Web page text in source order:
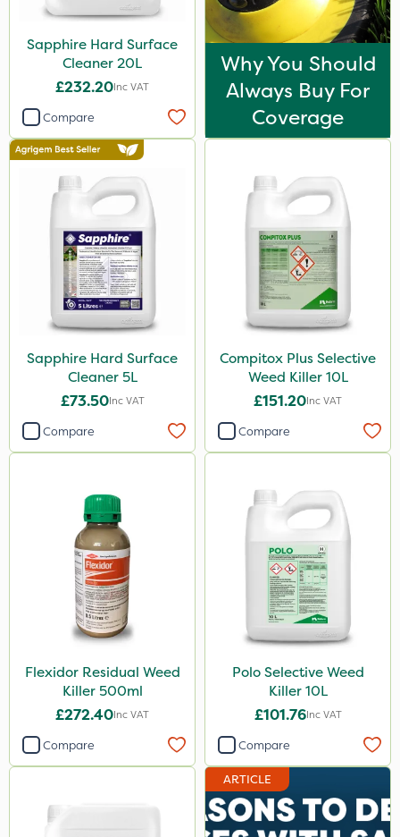
Sapphire Hard Surface
Cleaner 20L
£232.20Inc VAT
Compare
Why You Should
Always Buy For
Coverage
Sapphire Hard Surface
Cleaner 5L
£73.50Inc VAT
Compare
Compitox Plus Selective
Weed Killer 10L
£151.20Inc VAT
Compare
Flexidor Residual Weed
Killer 500ml
£272.40Inc VAT
Compare
Polo Selective Weed
Killer 10L
£101.76Inc VAT
Compare
ARTICLE